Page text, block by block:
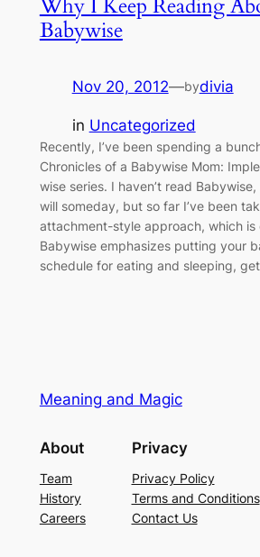
Babywise
Nov 20, 2012—bydivia
in Uncategorized
Recently, I’ve been spending a
Chronicles of a Babywise Mom:
wise series. I haven’t read
will someday, but so far I’ve been
attachment-style approach, which
Babywise emphasizes putting your
schedule for eating and sleeping,
Meaning and Magic
About
Team
History
Careers
Privacy
Privacy Policy
Terms and Conditions
Contact Us